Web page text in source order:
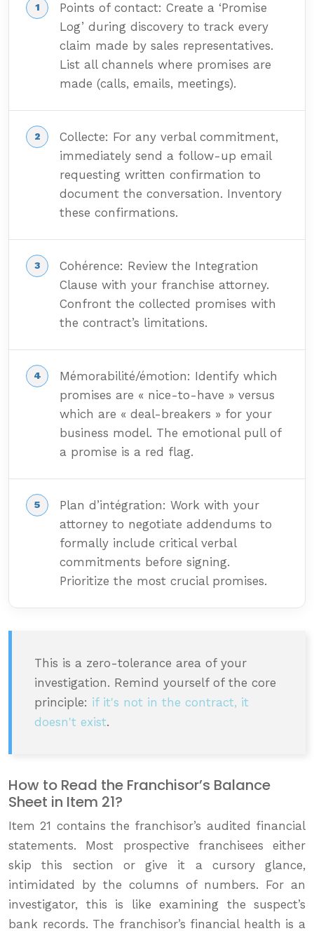
Points of contact: Create a ‘Promise
Log’ during discovery to track every
claim made by sales representatives.
List all channels where promises are
made (calls, emails, meetings).
Collecte: For any verbal commitment,
immediately send a follow-up email
requesting written confirmation to
document the conversation. Inventory
these confirmations.
Cohérence: Review the Integration
Clause with your franchise attorney.
Confront the collected promises with
the contract’s limitations.
Mémorabilité/émotion: Identify which
promises are « nice-to-have » versus
which are « deal-breakers » for your
business model. The emotional pull of
a promise is a red flag.
Plan d’intégration: Work with your
attorney to negotiate addendums to
formally include critical verbal
commitments before signing.
Prioritize the most crucial promises.
This is a zero-tolerance area of your
investigation. Remind yourself of the core
principle: if it's not in the contract, it
doesn't exist.
How to Read the Franchisor’s Balance
Sheet in Item 21?
Item 21 contains the franchisor’s audited financial
statements. Most prospective franchisees either
skip this section or give it a cursory glance,
intimidated by the columns of numbers. For an
investigator, this is like examining the suspect’s
bank records. The franchisor’s financial health is a